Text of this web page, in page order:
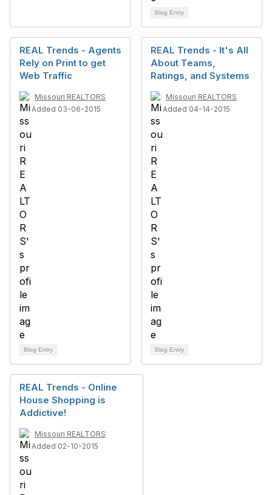
Blog Entry
REAL Trends - Agents
Rely on Print to get
Web Traffic
Missouri REALTORS
Added 03-06-2015
Blog Entry
REAL Trends - It's All
About Teams,
Ratings, and Systems
Missouri REALTORS
Added 04-14-2015
Blog Entry
REAL Trends - Online
House Shopping is
Addictive!
Missouri REALTORS
Added 02-10-2015